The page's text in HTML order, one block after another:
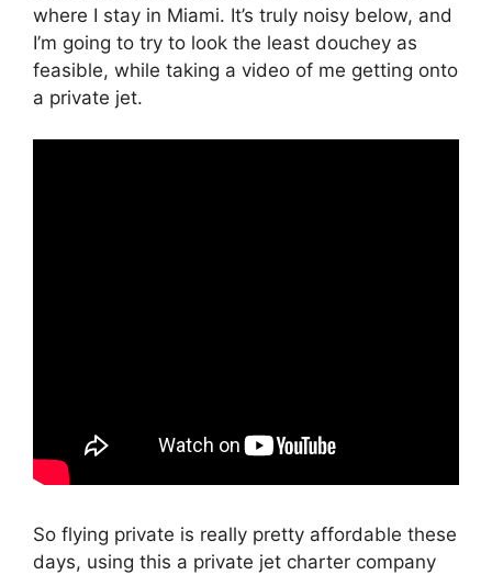
where I stay in Miami. It’s truly noisy below, and
I’m going to try to look the least douchey as
feasible, while taking a video of me getting onto
a private jet.
So flying private is really pretty affordable these
days, using this a private jet charter company